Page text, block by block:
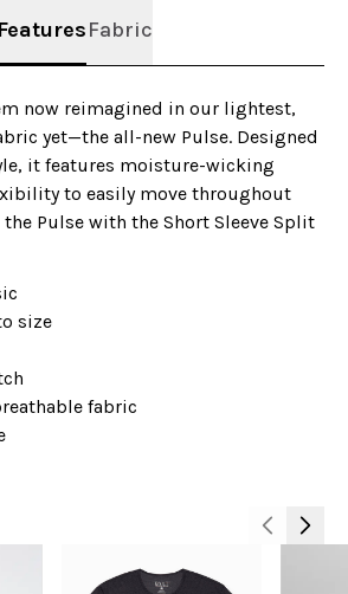
Fabric
now reimagined in our lightest,
yet—the all-new Pulse. Designed
it features moisture-wicking
to easily move throughout
Pulse with the Short Sleeve Split
size
fabric